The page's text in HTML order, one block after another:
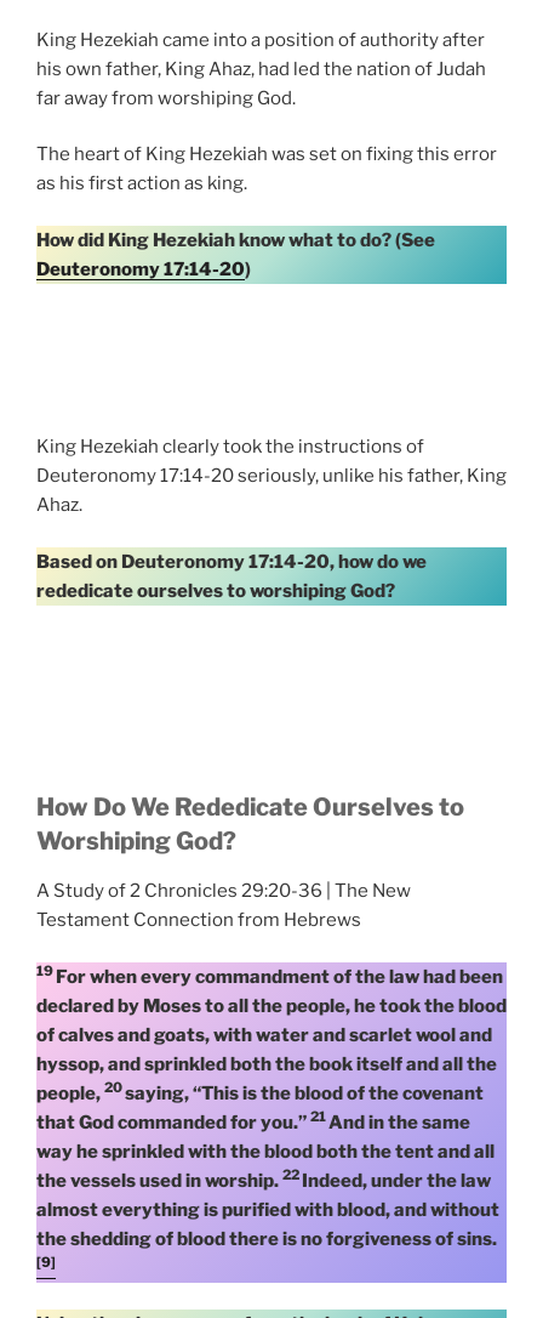
King Hezekiah came into a position of authority after
his own father, King Ahaz, had led the nation of Judah
far away from worshiping God.
The heart of King Hezekiah was set on fixing this error
as his first action as king.
How did King Hezekiah know what to do? (See
Deuteronomy 17:14-20)
King Hezekiah clearly took the instructions of
Deuteronomy 17:14-20 seriously, unlike his father, King
Ahaz.
Based on Deuteronomy 17:14-20, how do we
rededicate ourselves to worshiping God?
How Do We Rededicate Ourselves to
Worshiping God?
A Study of 2 Chronicles 29:20-36 | The New
Testament Connection from Hebrews
19 For when every commandment of the law had been
declared by Moses to all the people, he took the blood
of calves and goats, with water and scarlet wool and
hyssop, and sprinkled both the book itself and all the
people, 20saying, “This is the blood of the covenant
that God commanded for you.” 21And in the same
way he sprinkled with the blood both the tent and all
the vessels used in worship. 22 Indeed, under the law
almost everything is purified with blood, and without
the shedding of blood there is no forgiveness of sins.
[9]